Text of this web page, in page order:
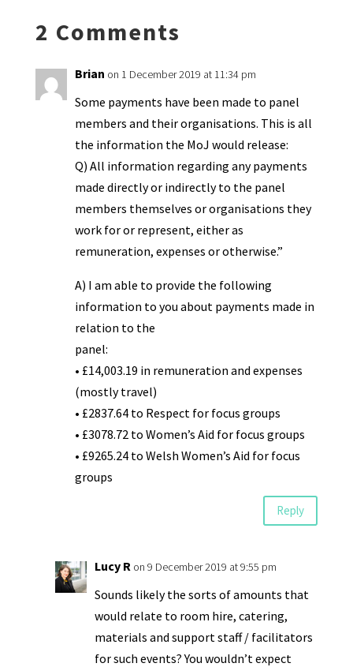
y
2 Comments
Brian on 1 December 2019 at 11:34 pm
Some payments have been made to panel
members and their organisations. This is all
the information the MoJ would release:
Q) All information regarding any payments
made directly or indirectly to the panel
members themselves or organisations they
work for or represent, either as
remuneration, expenses or otherwise.”
A) I am able to provide the following
information to you about payments made in
relation to the
panel:
• £14,003.19 in remuneration and expenses
(mostly travel)
• £2837.64 to Respect for focus groups
• £3078.72 to Women’s Aid for focus groups
• £9265.24 to Welsh Women’s Aid for focus
groups
Reply
Lucy R on 9 December 2019 at 9:55 pm
Sounds likely the sorts of amounts that
would relate to room hire, catering,
materials and support staff / facilitators
for such events? You wouldn’t expect